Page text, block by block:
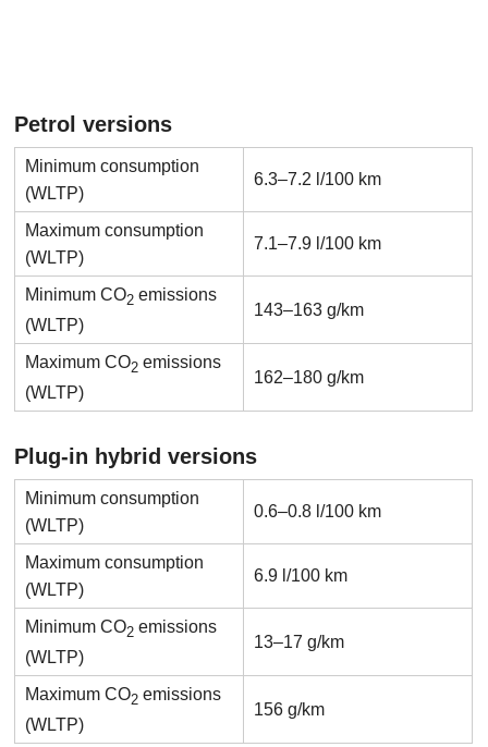
Petrol versions
Minimum consumption
(WLTP)
6.3–7.2 l/100 km
Maximum consumption
(WLTP)
7.1–7.9 l/100 km
Minimum CO2emissions
(WLTP)
143–163 g/km
Maximum CO2emissions
(WLTP)
162–180 g/km
Plug-in hybrid versions
Minimum consumption
(WLTP)
0.6–0.8 l/100 km
Maximum consumption
(WLTP)
6.9 l/100 km
Minimum CO2emissions
(WLTP)
13–17 g/km
Maximum CO2emissions
(WLTP)
156 g/km